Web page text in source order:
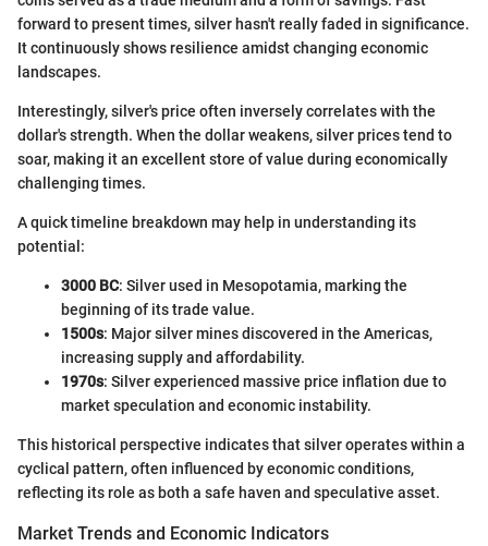
forward to present times, silver hasn't really faded in significance.
It continuously shows resilience amidst changing economic
landscapes.
Interestingly, silver's price often inversely correlates with the
dollar's strength. When the dollar weakens, silver prices tend to
soar, making it an excellent store of value during economically
challenging times.
A quick timeline breakdown may help in understanding its
potential:
3000 BC: Silver used in Mesopotamia, marking the
beginning of its trade value.
1500s: Major silver mines discovered in the Americas,
increasing supply and affordability.
1970s: Silver experienced massive price inflation due to
market speculation and economic instability.
This historical perspective indicates that silver operates within a
cyclical pattern, often influenced by economic conditions,
reflecting its role as both a safe haven and speculative asset.
Market Trends and Economic Indicators